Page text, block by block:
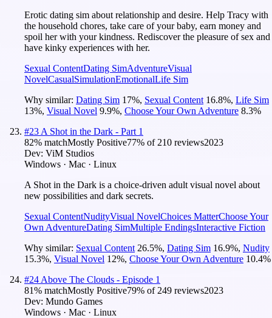
Erotic dating sim about relationship and desire. Help Tracy with
the household chores, take care of your baby, earn money and
spoil her with your kindness. Rediscover the pleasure of sex and
have kinky experiences with her.
Sexual ContentDating SimAdventureVisual
NovelCasualSimulationEmotionalLife Sim
Why similar: Dating Sim 17%, Sexual Content 16.8%, Life Sim
13%, Visual Novel 9.9%, Choose Your Own Adventure 8.3%
#23 A Shot in the Dark - Part 1
82% matchMostly Positive77% of210 reviews2023
Dev: ViM Studios
Windows · Mac · Linux
A Shot in the Dark is a choice-driven adult visual novel about
new possibilities and dark secrets.
Sexual ContentNudityVisual NovelChoices MatterChoose Your
Own AdventureDating SimMultiple EndingsInteractive Fiction
Why similar: Sexual Content 26.5%, Dating Sim 16.9%, Nudity
15.3%, Visual Novel 12%, Choose Your Own Adventure 10.4%
#24 Above The Clouds - Episode 1
81% matchMostly Positive79% of 249 reviews2023
Dev: Mundo Games
Windows · Mac · Linux